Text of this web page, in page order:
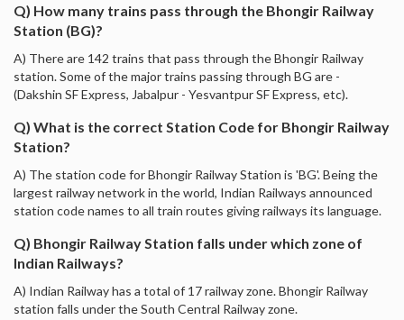
Q) How many trains pass through the Bhongir Railway
Station (BG)?
A) There are 142 trains that pass through the Bhongir Railway
station. Some of the major trains passing through BG are -
(Dakshin SF Express, Jabalpur - Yesvantpur SF Express, etc).
Q) What is the correct Station Code for Bhongir Railway
Station?
A) The station code for Bhongir Railway Station is 'BG'. Being the
largest railway network in the world, Indian Railways announced
station code names to all train routes giving railways its language.
Q) Bhongir Railway Station falls under which zone of
Indian Railways?
A) Indian Railway has a total of 17 railway zone. Bhongir Railway
station falls under the South Central Railway zone.